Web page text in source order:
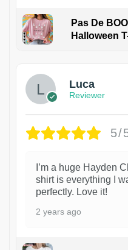
Pas De
Halloween
Luca
Reviewer
5/
I’m a huge Hayden
shirt is everything I
perfectly. Love it!
2 years ago